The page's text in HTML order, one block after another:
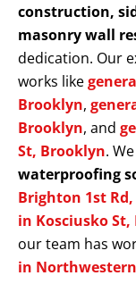
construction,
masonry wall
dedication. Our
works like
Brooklyn,
Brooklyn, and
St, Brooklyn.
waterproofing
Brighton 1st
in Kosciusko
our team has
in